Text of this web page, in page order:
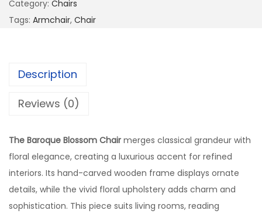
Category: Chairs
Tags: Armchair, Chair
Description
Reviews (0)
The Baroque Blossom Chair merges classical grandeur with
floral elegance, creating a luxurious accent for refined
interiors. Its hand-carved wooden frame displays ornate
details, while the vivid floral upholstery adds charm and
sophistication. This piece suits living rooms, reading